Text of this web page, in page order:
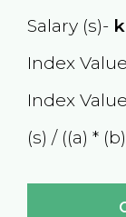
Salary (s)-
Index
Index
(s) / ((a) *